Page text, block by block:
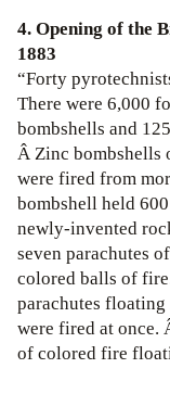
4. Opening of the
1883
“Forty
There were 6,000
bombshells and
Â Zinc bombshells
were fired from
bombshell held
newly-invented
seven parachutes
colored balls of
parachutes
were fired at once.
of colored fire